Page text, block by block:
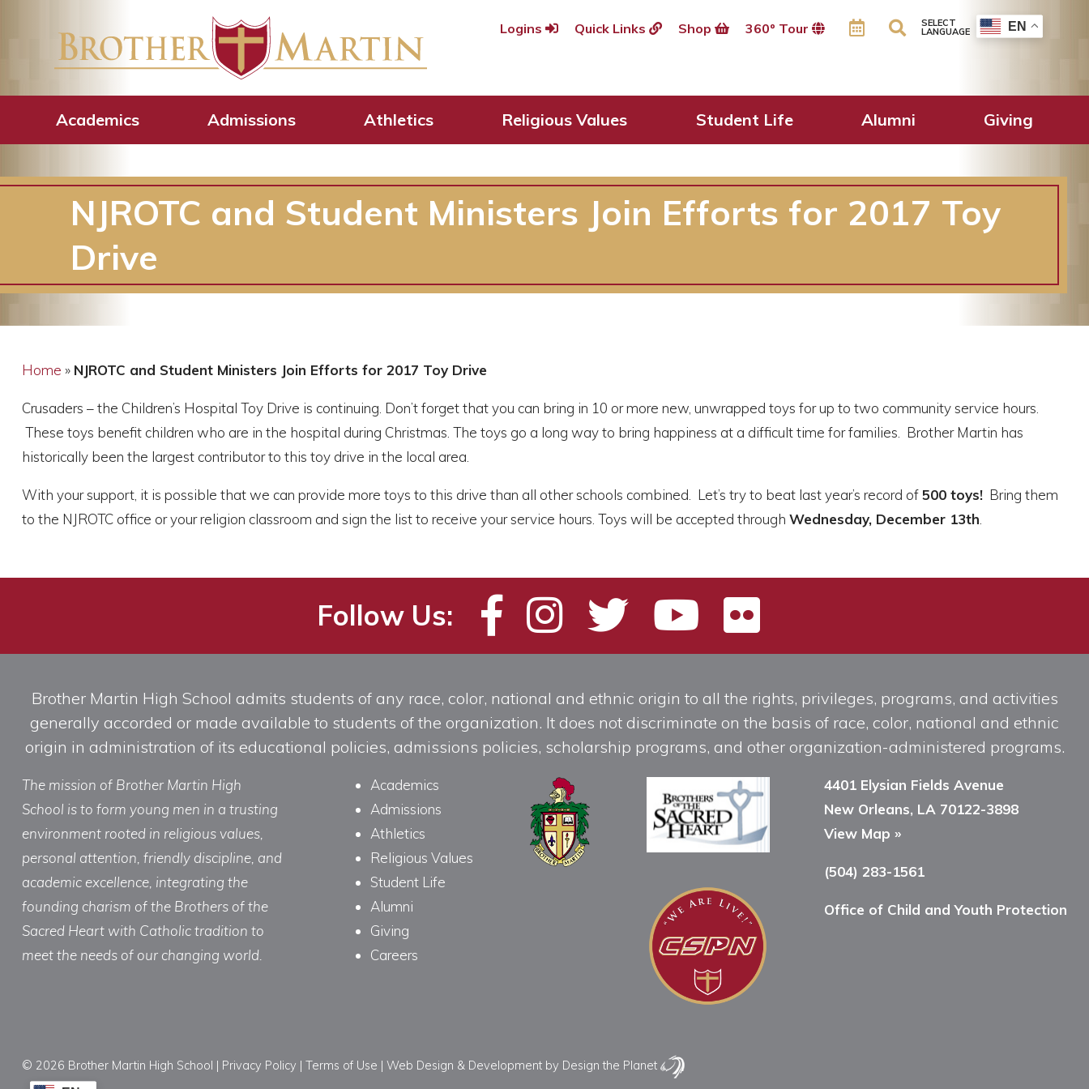
Logins Quick Links Shop 360º Tour SELECT
LANGUAGE EN
Academics Admissions Athletics Religious Values Student Life Alumni Giving
NJROTC and Student Ministers Join Efforts for 2017 Toy
Drive
Home » NJROTC and Student Ministers Join Efforts for 2017 Toy Drive
Crusaders – the Children’s Hospital Toy Drive is continuing. Don’t forget that you can bring in 10 or more new, unwrapped toys for up to two community service hours.
These toys benefit children who are in the hospital during Christmas. The toys go a long way to bring happiness at a difficult time for families. Brother Martin has
historically been the largest contributor to this toy drive in the local area.
With your support, it is possible that we can provide more toys to this drive than all other schools combined. Let’s try to beat last year’s record of500 toys!Bring them
to the NJROTC office or your religion classroom and sign the list to receive your service hours. Toys will be accepted through Wednesday, December 13th
Follow Us:
Brother Martin High School admits students of any race, color, national and ethnic origin to all the rights, privileges, programs, and activities
generally accorded or made available to students of the organization. It does not discriminate on the basis of race, color, national and ethnic
origin in administration of its educational policies, admissions policies, scholarship programs, and other organization-administered programs.
The mission of Brother Martin High
School is to form young men in a trusting
environment rooted in religious values,
personal attention, friendly discipline, and
academic excellence, integrating the
founding charism of the Brothers of the
Sacred Heart with Catholic tradition to
meet the needs of our changing world.
Academics
Admissions
Athletics
Religious Values
Student Life
Alumni
Giving
Careers
4401 Elysian Fields Avenue
New Orleans, LA 70122-3898
View Map »
(504) 283-1561
Office of Child and Youth Protection
© 2026 Brother Martin High School | Privacy Policy | Terms of Use | Web Design & Developmentby Design the Planet